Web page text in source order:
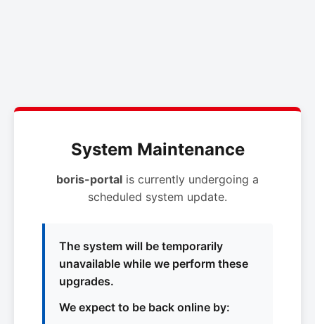
System Maintenance
boris-portal is currently undergoing a
scheduled system update.
The system will be temporarily
unavailable while we perform these
upgrades.
We expect to be back online by: